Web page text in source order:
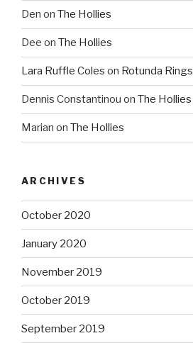
Den on The Hollies
Dee on The Hollies
Lara Ruffle Coles on Rotunda Rings
Dennis Constantinou on The Hollies
Marian on The Hollies
ARCHIVES
October 2020
January 2020
November 2019
October 2019
September 2019